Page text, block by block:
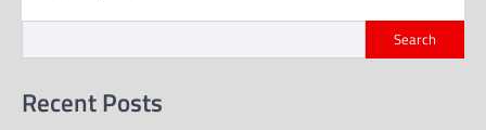
Search
Recent Posts